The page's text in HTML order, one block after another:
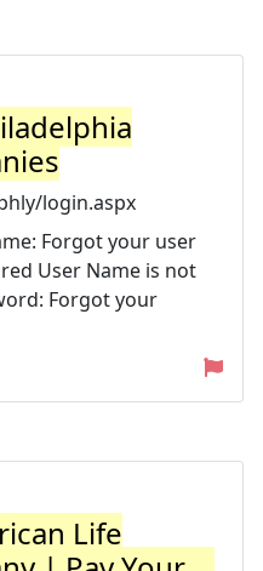
login.aspx
Forgot your user
User Name is not
Forgot your
Life